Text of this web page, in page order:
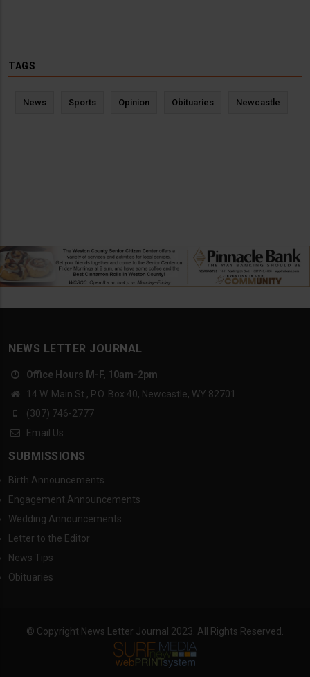
TAGS
News Sports Opinion Obituaries Newcastle
NEWS LETTER JOURNAL
Office Hours M-F, 10am-2pm
14 W. Main St., P.O. Box 40, Newcastle, WY 82701
(307) 746-2777
Email Us
SUBMISSIONS
Birth Announcements
Engagement Announcements
Wedding Announcements
Letter to the Editor
News Tips
Obituaries
© Copyright News Letter Journal 2023. All Rights Reserved.